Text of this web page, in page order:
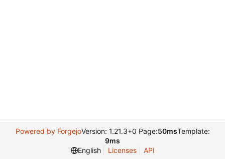
Powered by ForgejoVersion: 1.21.3+0 Page:50msTemplate:
9ms
English
Licenses API